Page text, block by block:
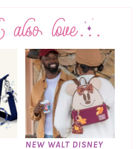
NEW WALT DISNEY